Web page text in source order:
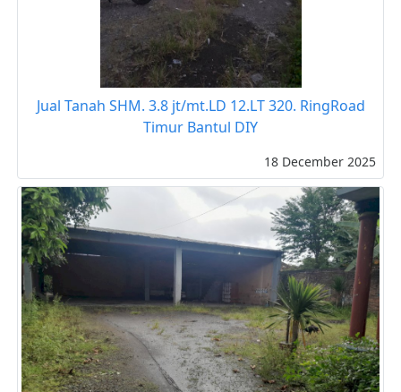
Jual Tanah SHM. 3.8 jt/mt.LD 12.LT 320. RingRoad
Timur Bantul DIY
18 December 2025